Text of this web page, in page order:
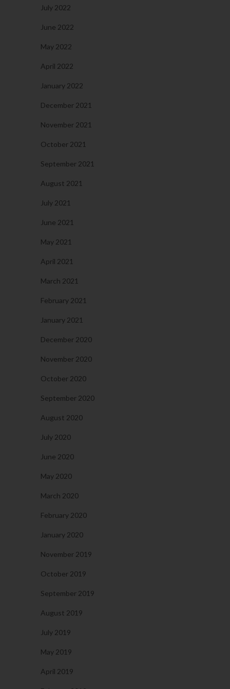
July 2022
June 2022
May 2022
April 2022
January 2022
December 2021
November 2021
October 2021
September 2021
August 2021
July 2021
June 2021
May 2021
April 2021
March 2021
February 2021
January 2021
December 2020
November 2020
October 2020
September 2020
August 2020
July 2020
June 2020
May 2020
March 2020
February 2020
January 2020
November 2019
October 2019
September 2019
August 2019
July 2019
May 2019
April 2019